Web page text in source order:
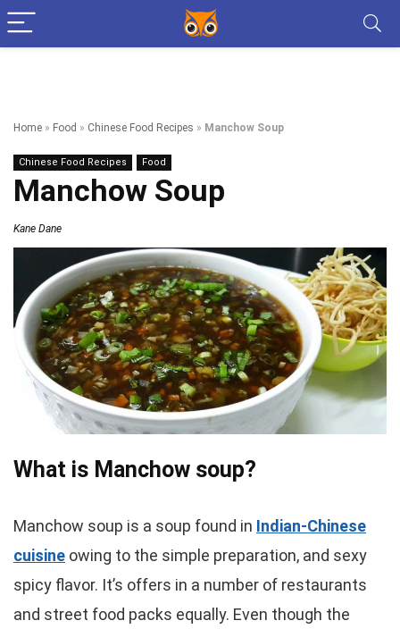
Home » Food » Chinese Food Recipes » Manchow Soup
Chinese Food Recipes Food
Manchow Soup
Kane Dane
What is Manchow soup?
Manchow soup is a soup found in Indian-Chinese
cuisine owing to the simple preparation, and sexy
spicy flavor. It’s offers in a number of restaurants
and street food packs equally. Even though the